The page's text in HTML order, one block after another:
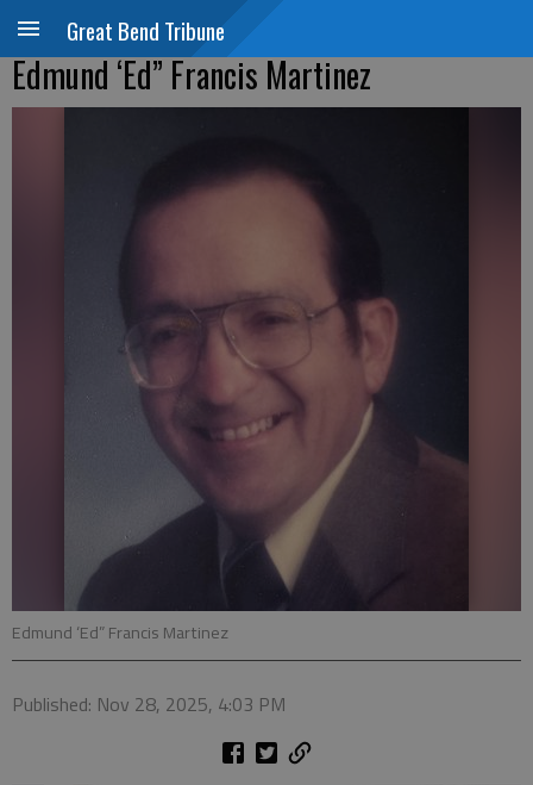
Great Bend Tribune
Edmund ‘Ed” Francis Martinez
Edmund ‘Ed” Francis Martinez
Published: Nov 28, 2025, 4:03 PM